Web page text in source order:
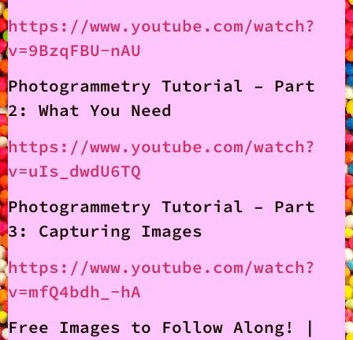
https://www.youtube.com/watch?
v=9BzqFBU-nAU
Photogrammetry Tutorial – Part
2: What You Need
https://www.youtube.com/watch?
v=uIs_dwdU6TQ
Photogrammetry Tutorial – Part
3: Capturing Images
https://www.youtube.com/watch?
v=mfQ4bdh_-hA
Free Images to Follow Along! |